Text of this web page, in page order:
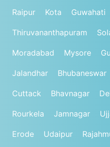
Raipur Kota Guwahati
Thiruvananthapuram
Moradabad Mysore
Jalandhar Bhubaneswar
Cuttack Bhavnagar
Rourkela Jamnagar
Erode Udaipur